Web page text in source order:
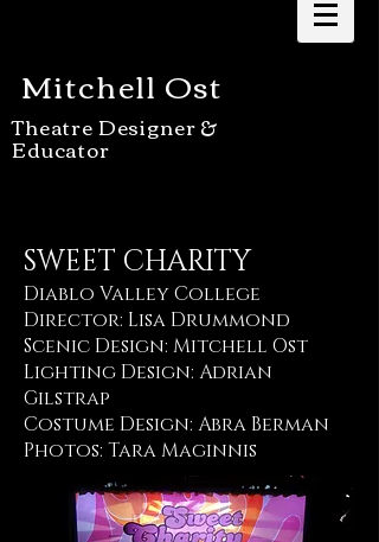
Mitchell Ost
Theatre Designer &
Educator
SWEET CHARITY
Diablo Valley College
Director: Lisa Drummond
Scenic Design: Mitchell Ost
Lighting Design: Adrian
Gilstrap
Costume Design: Abra Berman
Photos: Tara Maginnis